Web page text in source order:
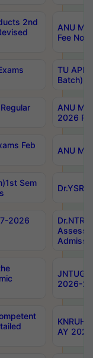
2nd
ANU
Fee
TU
Batch)
ANU
2026
Feb
ANU
Sem
2026
2026-
AY